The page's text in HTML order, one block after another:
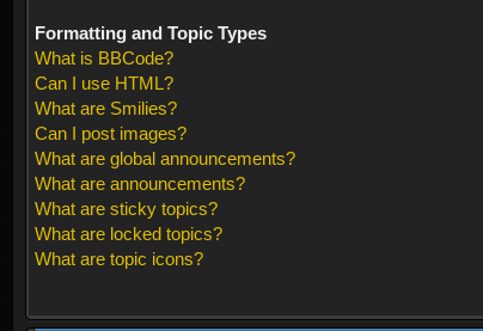
Formatting and Topic Types
What is BBCode?
Can I use HTML?
What are Smilies?
Can I post images?
What are global announcements?
What are announcements?
What are sticky topics?
What are locked topics?
What are topic icons?